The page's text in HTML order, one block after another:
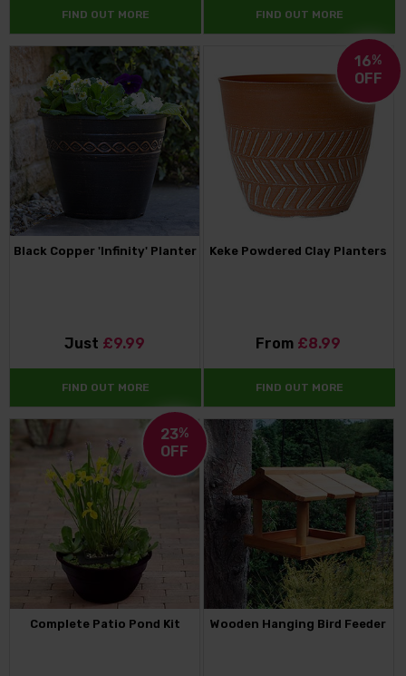
FIND OUT MORE FIND OUT MORE
Black Copper 'Infinity' Planter
Just £9.99
FIND OUT MORE
16%
OFF
Keke Powdered Clay Planters
From £8.99
FIND OUT MORE
23%
OFF
Complete Patio Pond Kit Wooden Hanging Bird Feeder